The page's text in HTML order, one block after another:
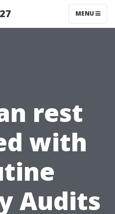
MENU
rest
with
Audits